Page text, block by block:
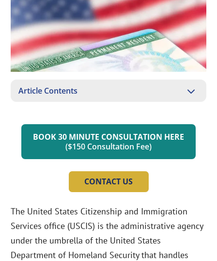
Article Contents 3
BOOK 30 MINUTE CONSULTATION HERE
($150 Consultation Fee)
CONTACT US
The United States Citizenship and Immigration
Services office (USCIS) is the administrative agency
under the umbrella of the United States
Department of Homeland Security that handles